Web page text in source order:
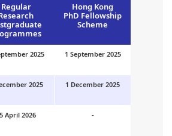
Regular Hong Kong
PhD Fellowship
Scheme
2025 1 September 2025
2025 1 December 2025
April 2026 -